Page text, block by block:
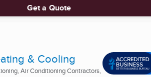
Get a Quote
& Cooling
Air Conditioning Contractors,